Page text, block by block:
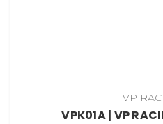
VP
VPK01A | VP